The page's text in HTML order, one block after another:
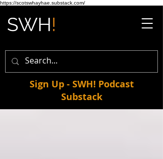
https://scotswhayhae.substack.com/
Sign Up - SWH! Podcast
Substack